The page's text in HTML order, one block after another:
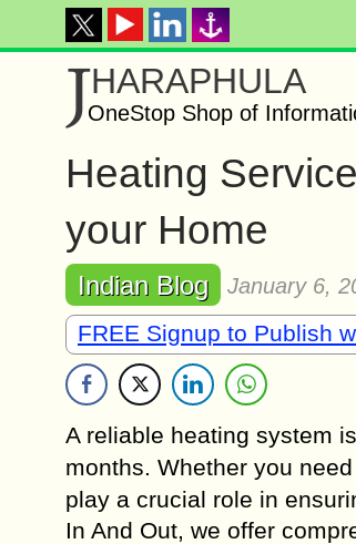
JHARAPHULA
OneStop Shop of
Heating
your Home
Indian Blog January 6,
FREE Signup to Publish
A reliable heating system
months. Whether you
play a crucial role in
In And Out, we offer